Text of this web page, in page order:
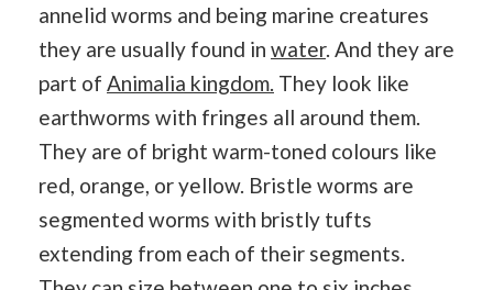
annelid worms and being marine creatures
they are usually found in water. And they are
part of Animalia kingdom. They look like
earthworms with fringes all around them.
They are of bright warm-toned colours like
red, orange, or yellow. Bristle worms are
segmented worms with bristly tufts
extending from each of their segments.